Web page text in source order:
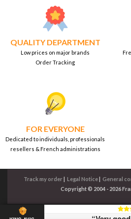
QUALITY DEPARTMENT
Low prices on major brands
Order Tracking
FOR EVERYONE
Dedicated to individuals, professionals
resellers & French administrations
Track my order| Legal Notice| General
Copyright © 2004 - 2026